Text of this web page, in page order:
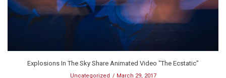
Explosions In The Sky Share Animated Video "The Ecstatic"
Uncategorized March 29, 2017